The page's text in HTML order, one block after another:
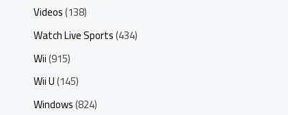
Videos(138)
Watch Live Sports(434)
Wii(915)
Wii U(145)
Windows(824)